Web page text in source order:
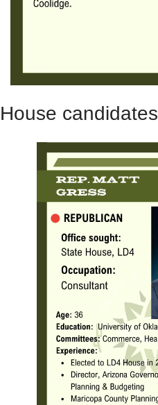
House candidates